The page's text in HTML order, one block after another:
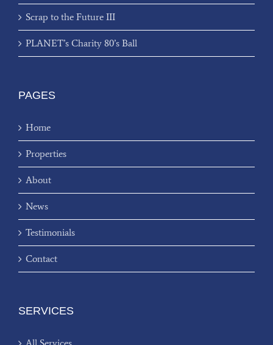
Scrap to the Future III
PLANET’s Charity 80’s Ball
PAGES
Home
Properties
About
News
Testimonials
Contact
SERVICES